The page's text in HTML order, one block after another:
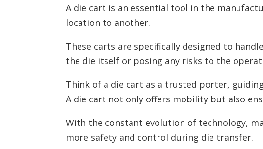
A die cart is an essential tool in the
location to another.
These carts are specifically designed to
the die itself or posing any risks to the
Think of a die cart as a trusted porter,
A die cart not only offers mobility but also
With the constant evolution of technology,
more safety and control during die transfer.